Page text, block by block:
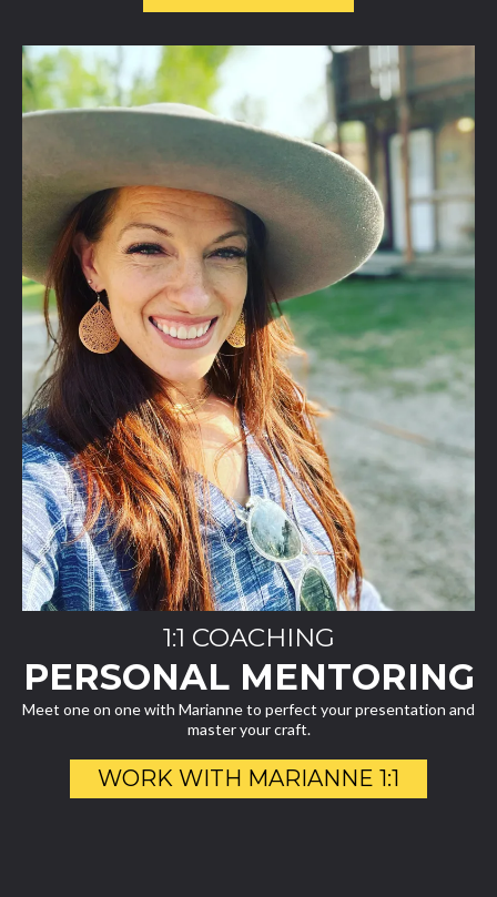
1:1 COACHING
PERSONAL MENTORING
Meet one on one with Marianne to perfect your presentation and
master your craft.
WORK WITH MARIANNE 1:1